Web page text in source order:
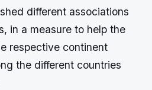
different associations
in a measure to help the
respective continent
the different countries